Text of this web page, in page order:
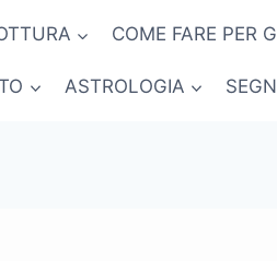
COME FARE PER
ASTROLOGIA